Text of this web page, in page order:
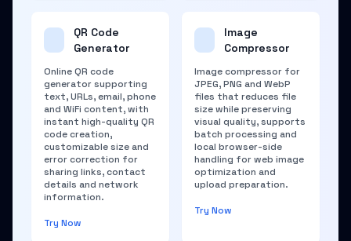
QR Code
Generator
Online QR code
generator supporting
text, URLs, email, phone
and WiFi content, with
instant high-quality QR
code creation,
customizable size and
error correction for
sharing links, contact
details and network
information.
Try Now
Image
Compressor
Image compressor for
JPEG, PNG and WebP
files that reduces file
size while preserving
visual quality, supports
batch processing and
local browser-side
handling for web image
optimization and
upload preparation.
Try Now